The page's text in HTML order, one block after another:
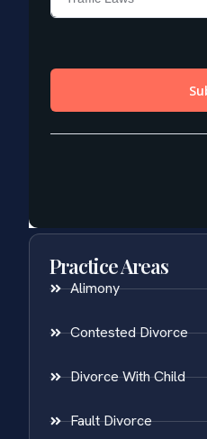
Practice Areas
Alimony
Contested Divorce
Divorce With Child
Fault Divorce